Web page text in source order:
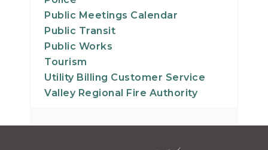
27
28
29
30
31
Public Meetings Calendar
Public Transit
Public Works
Tourism
Utility Billing Customer Service
Valley Regional Fire Authority